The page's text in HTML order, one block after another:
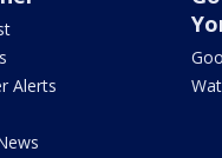
Alerts